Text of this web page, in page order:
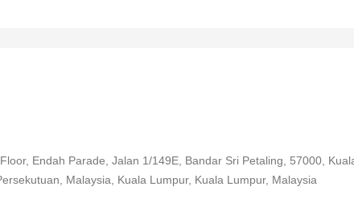
Endah Parade, Jalan 1/149E, Bandar Sri Petaling, 57000,
Malaysia, Kuala Lumpur, Kuala Lumpur, Malaysia